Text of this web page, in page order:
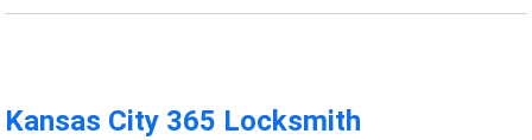
Kansas City 365 Locksmith